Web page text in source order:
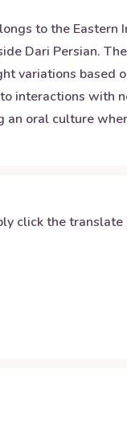
to the Eastern
Dari Persian.
variations based
interactions with
oral culture
click the